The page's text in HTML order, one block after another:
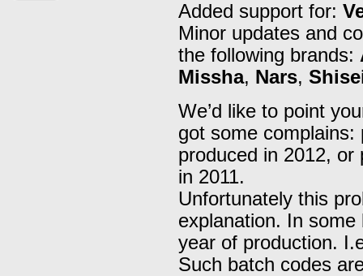
Added support for:
Minor updates and
the following brands:
Missha, Nars,
We’d like to point
got some complains:
produced in 2012, or
in 2011.
Unfortunately this
explanation. In
year of production.
Such batch codes